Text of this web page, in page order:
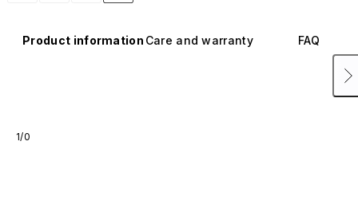
Product information Care and warranty FAQ
1/0